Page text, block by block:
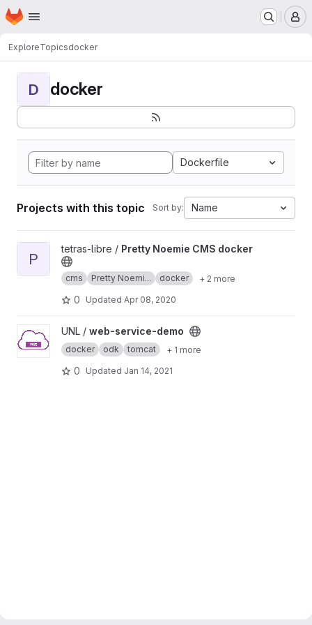
Skip to main content
Homepage
ExploreTopicsdocker
D docker
Dockerfile
Projects with this topic Sort by: Name
View Pretty Noemie CMS docker project
P
tetras-libre / Pretty Noemie CMS docker
cms Pretty Noemi... docker + 2 more
0 Updated Apr 08, 2020
View web-service-demo project
UNL / web-service-demo
docker odk tomcat + 1 more
0 Updated Jan 14, 2021